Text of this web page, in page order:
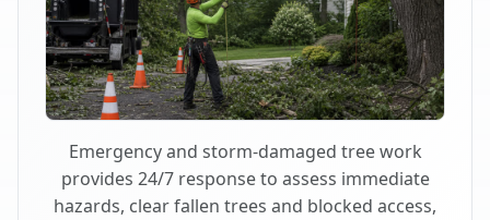
Emergency and storm-damaged tree work
provides 24/7 response to assess immediate
hazards, clear fallen trees and blocked access,